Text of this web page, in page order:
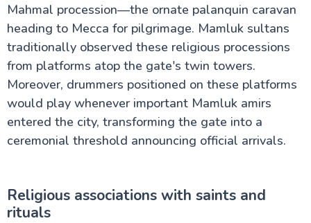
Mahmal procession—the ornate palanquin caravan
heading to Mecca for pilgrimage. Mamluk sultans
traditionally observed these religious processions
from platforms atop the gate's twin towers.
Moreover, drummers positioned on these platforms
would play whenever important Mamluk amirs
entered the city, transforming the gate into a
ceremonial threshold announcing official arrivals.
Religious associations with saints and
rituals